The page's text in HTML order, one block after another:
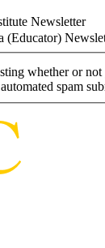
Newsletter
(Educator)
whether or not
spam